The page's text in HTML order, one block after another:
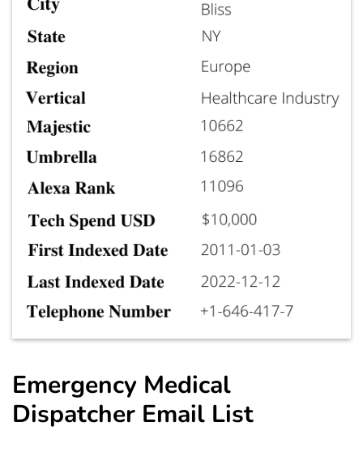
Emergency Medical
Dispatcher Email List